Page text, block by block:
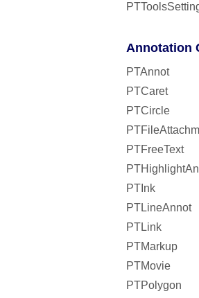
Annotation
PTAnnot
PTCaret
PTCircle
PTFreeText
PTInk
PTLineAnnot
PTLink
PTMarkup
PTMovie
PTPolygon